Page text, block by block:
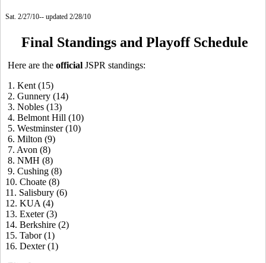
Sat. 2/27/10-- updated 2/28/10
Final Standings and Playoff Schedule
Here are the official JSPR standings:
1. Kent (15)
2. Gunnery (14)
3. Nobles (13)
4. Belmont Hill (10)
5. Westminster (10)
6. Milton (9)
7. Avon (8)
8. NMH (8)
9. Cushing (8)
10. Choate (8)
11. Salisbury (6)
12. KUA (4)
13. Exeter (3)
14. Berkshire (2)
15. Tabor (1)
16. Dexter (1)